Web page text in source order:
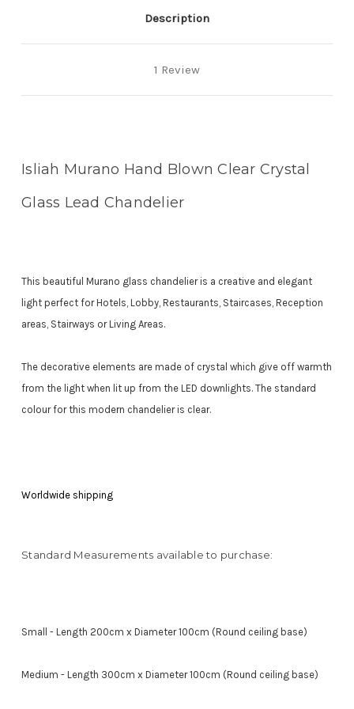
Description
1 Review
Isliah Murano Hand Blown Clear Crystal
Glass Lead Chandelier
This beautiful Murano glass chandelier is a creative and elegant
light perfect for Hotels, Lobby, Restaurants, Staircases, Reception
areas, Stairways or Living Areas.
The decorative elements are made of crystal which give off warmth
from the light when lit up from the LED downlights. The standard
colour for this modern chandelier is clear.
Worldwide shipping
Standard Measurements available to purchase:
Small - Length 200cm x Diameter 100cm (Round ceiling base)
Medium - Length 300cm x Diameter 100cm (Round ceiling base)